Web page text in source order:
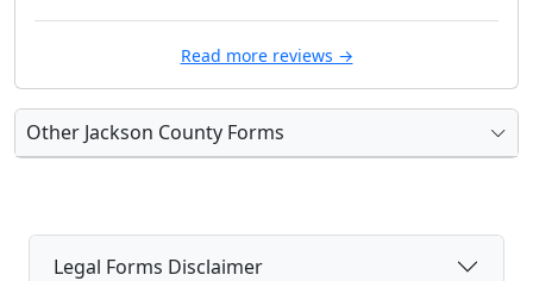
Read more reviews →
Other Jackson County Forms
Legal Forms Disclaimer